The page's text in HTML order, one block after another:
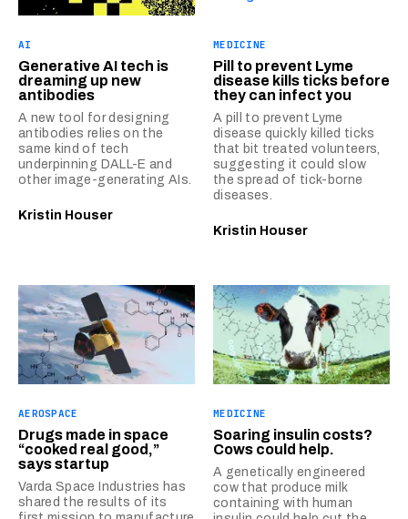
AI
Generative AI tech is
dreaming up new
antibodies
A new tool for designing
antibodies relies on the
same kind of tech
underpinning DALL-E and
other image-generating AIs.
Kristin Houser
MEDICINE
Pill to prevent Lyme
disease kills ticks before
they can infect you
A pill to prevent Lyme
disease quickly killed ticks
that bit treated volunteers,
suggesting it could slow
the spread of tick-borne
diseases.
Kristin Houser
AEROSPACE
Drugs made in space
“cooked real good,”
says startup
Varda Space Industries has
shared the results of its
MEDICINE
Soaring insulin costs?
Cows could help.
A genetically engineered
cow that produce milk
containing with human